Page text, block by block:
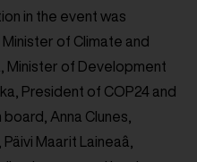
in the event was
of Climate and
Minister of Development
President of COP24 and
Anna Clunes,
Maarit Laineaâ,